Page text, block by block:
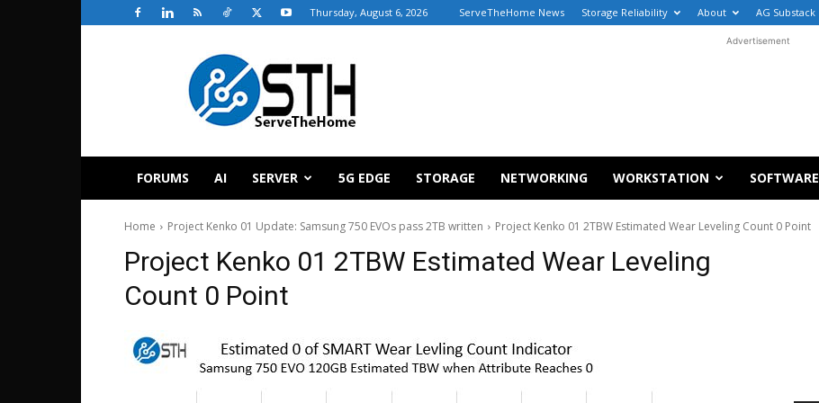
Thursday, August 6, 2026 ServeTheHome News Storage Reliability About AG Substack
ServeTheHome
Advertisement
FORUMS AI SERVER 5G EDGE STORAGE NETWORKING WORKSTATION SOFTWARE
Home Project Kenko 01 Update: Samsung 750 EVOs pass 2TB written Project Kenko 01 2TBW Estimated Wear Leveling Count 0 Point
Project Kenko 01 2TBW Estimated Wear Leveling
Count 0 Point